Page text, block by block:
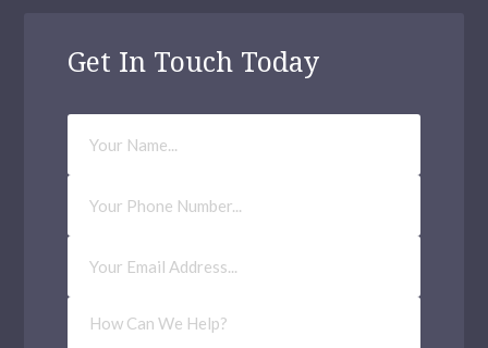
Get In Touch Today
Your
Name
Phone
Number
Email
Address(Required)
How
Can